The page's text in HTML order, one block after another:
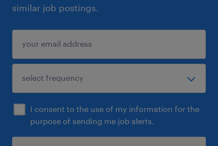
similar job postings.
I consent to the use of my information for the
purpose of sending me job alerts.